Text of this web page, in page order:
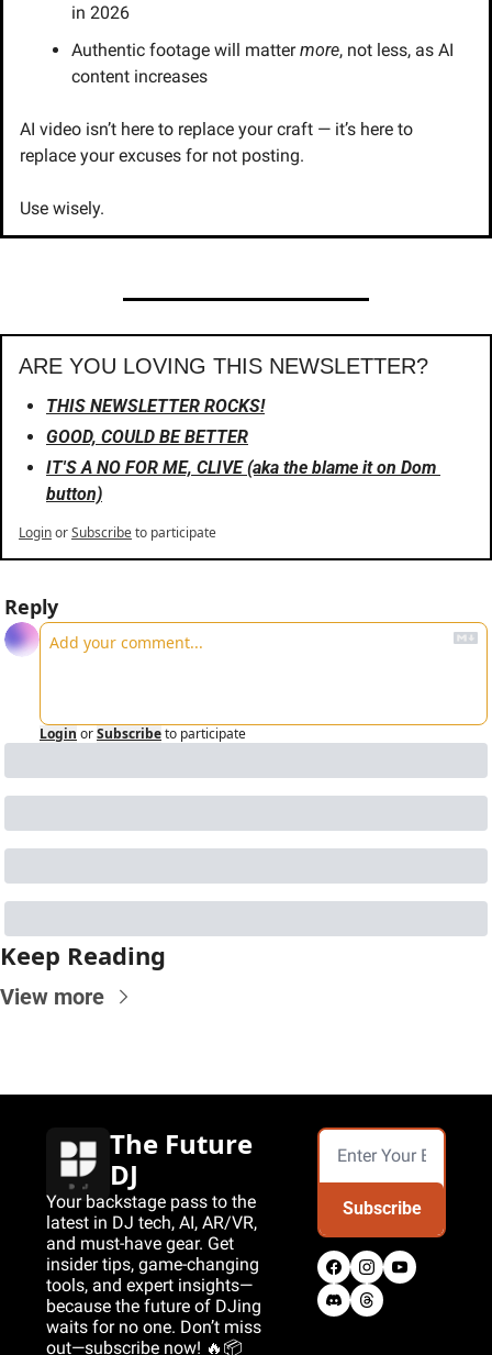
in 2026
Authentic footage will matter more, not less, as AI
content increases
AI video isn’t here to replace your craft — it’s here to
replace your excuses for not posting.
Use wisely.
ARE YOU LOVING THIS NEWSLETTER?
THIS NEWSLETTER ROCKS!
GOOD, COULD BE BETTER
IT'S A NO FOR ME, CLIVE (aka the blame it on Dom
button)
LoginorSubscribeto participate
Reply
Login orSubscribeto participate
Keep Reading
View more
The Future
DJ
Your backstage pass to the
latest in DJ tech, AI, AR/VR,
and must-have gear. Get
insider tips, game-changing
tools, and expert insights—
because the future of DJing
waits for no one. Don’t miss
out—subscribe now! 🔥📦
Subscribe